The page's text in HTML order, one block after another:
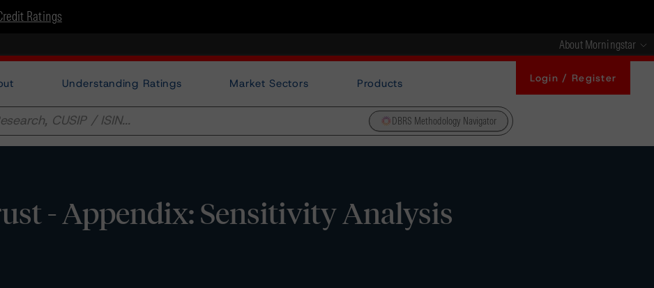
Ratings
About Morningstar
Understanding Ratings Market Sectors Products Login / Register
DBRS Methodology Navigator
- Appendix: Sensitivity Analysis